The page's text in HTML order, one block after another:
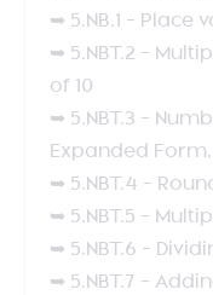
➥ 5.NB.1 – Place
➥ 5.NBT.2 –
of 10
➥ 5.NBT.3 –
Expanded
➥ 5.NBT.4 –
➥ 5.NBT.5 –
➥ 5.NBT.6 –
➥ 5.NBT.7 –